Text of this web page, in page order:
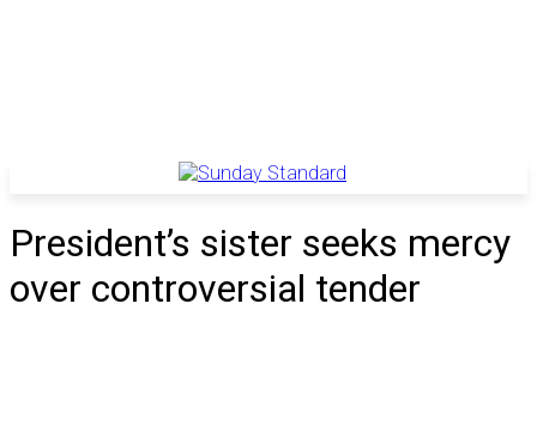
President’s sister seeks mercy
over controversial tender